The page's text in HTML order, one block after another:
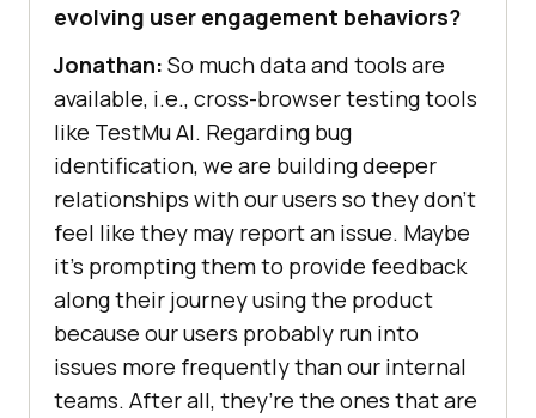
evolving user engagement behaviors?
Jonathan: So much data and tools are
available, i.e., cross-browser testing tools
like TestMu AI. Regarding bug
identification, we are building deeper
relationships with our users so they don’t
feel like they may report an issue. Maybe
it’s prompting them to provide feedback
along their journey using the product
because our users probably run into
issues more frequently than our internal
teams. After all, they’re the ones that are